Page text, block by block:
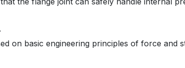
on basic engineering principles of force and